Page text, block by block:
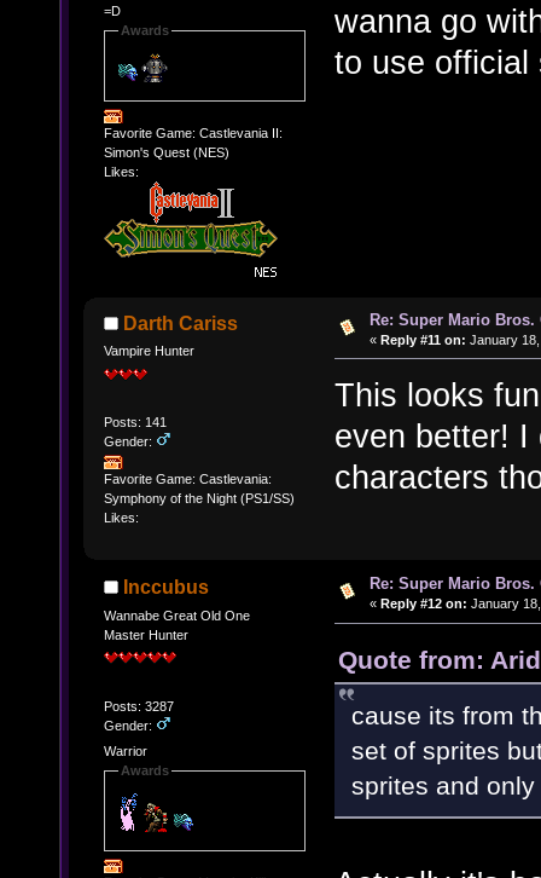
=D
Awards
Favorite Game: Castlevania II:
Simon's Quest (NES)
Likes:
wanna go
to use official
Darth Cariss
Vampire Hunter
Posts: 141
Gender:
Favorite Game: Castlevania:
Symphony of the Night (PS1/SS)
Likes:
Re: Super Mario Bros.
« Reply #11 on: January
This looks
even better! I
characters
Inccubus
Wannabe Great Old One
Master Hunter
Posts: 3287
Gender:
Warrior
Awards
Re: Super Mario Bros.
« Reply #12 on: January
Quote from:
cause its from
set of sprites
sprites and